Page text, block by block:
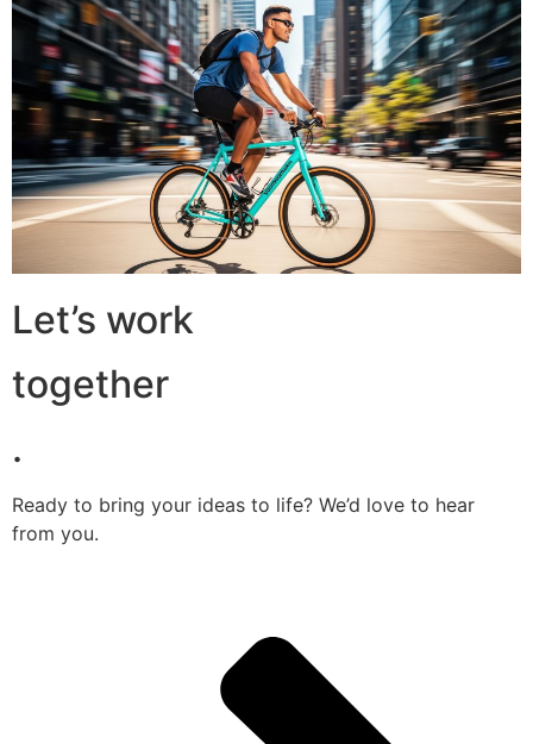
Let’s work
together
.
Ready to bring your ideas to life? We’d love to hear
from you.